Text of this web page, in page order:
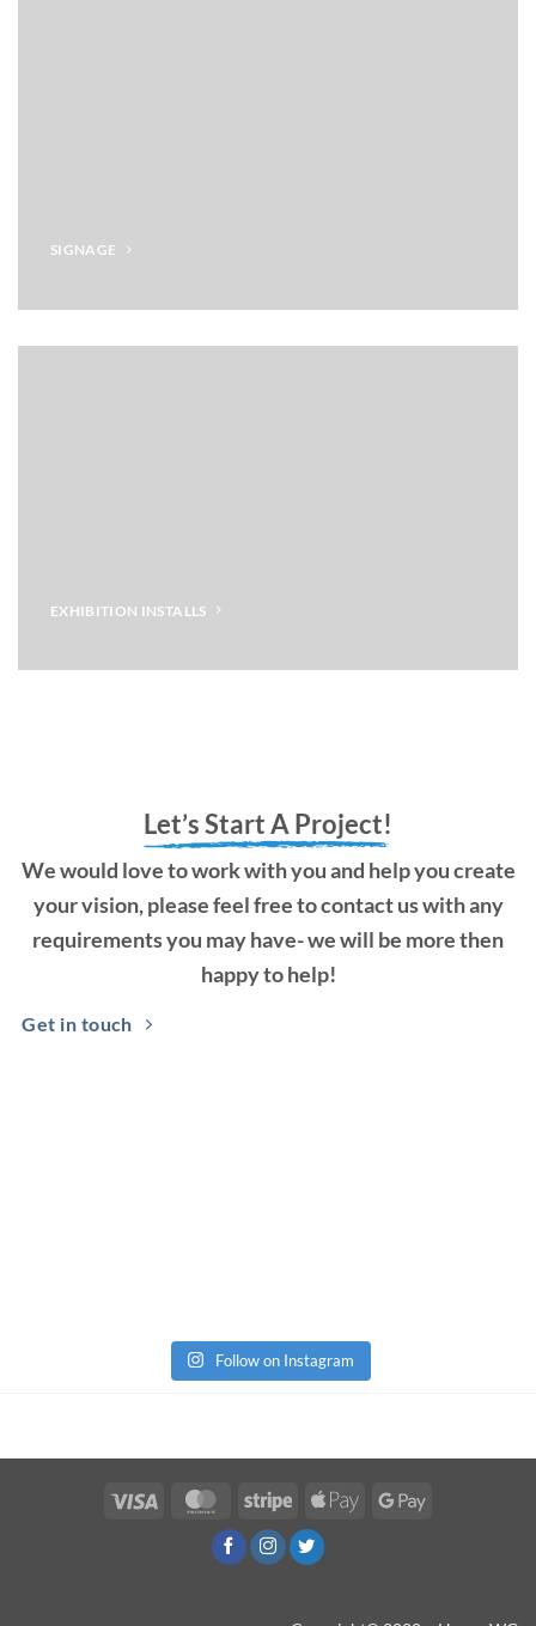
SIGNAGE
EXHIBITION INSTALLS
Let’s Start A Project!
We would love to work with you and help you create
your vision, please feel free to contact us with any
requirements you may have- we will be more then
happy to help!
Get in touch
Follow on Instagram
Visa MasterCardStripe
Apple
Google